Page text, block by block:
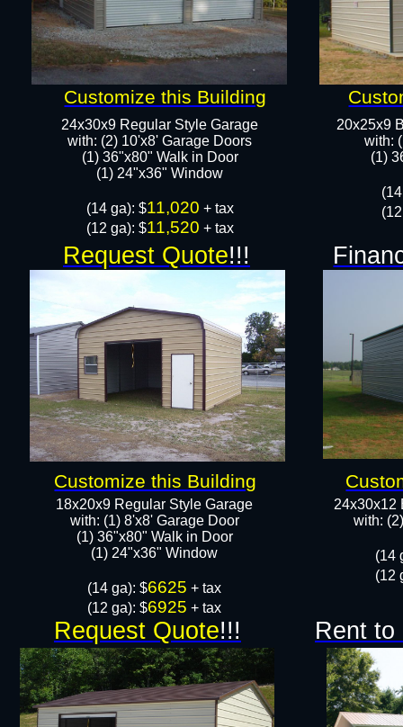
24x30x9 Regular Style Garage
with: (2) 10'x8' Garage Doors
(1) 36"x80" Walk in Door​
​​(1) 24"x36" Window
​(14 ga): $11,020 + tax
(12 ga): $11,520 + tax
20x25x9
with:
​(1)
18x20x9 Regular Style Garage
with: (1) 8'x8' Garage Door
(1) 36"x80" Walk in Door​
​​(1) 24"x36" Window
​(14 ga): $6625 + tax
(12 ga): $6925 + tax
24x30x12
with:
​(14
(12
Request Quote!!!
Request Quote!!! Rent to
Customize this Building
Customize this Building